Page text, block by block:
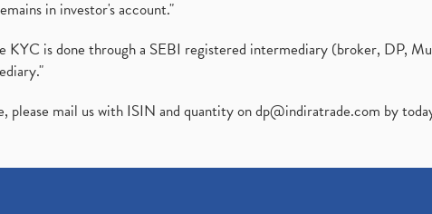
in investor's account."
is done through a SEBI registered intermediary (broker, DP,
please mail us with ISIN and quantity ondp@indiratrade.com by